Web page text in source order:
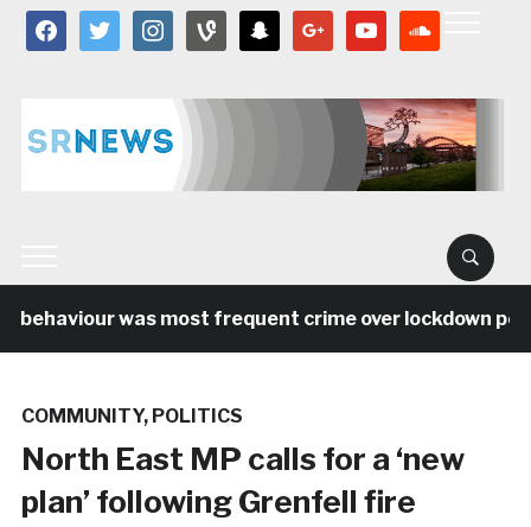
facebooktwitter instagramvine snapchat google youtube
behaviour was most frequent crime over lockdown
COMMUNITY, POLITICS
North East MP calls for a ‘new
plan’ following Grenfell fire